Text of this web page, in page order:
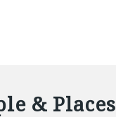
& Places